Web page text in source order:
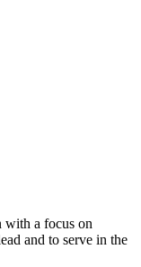
a focus on
and to serve in the